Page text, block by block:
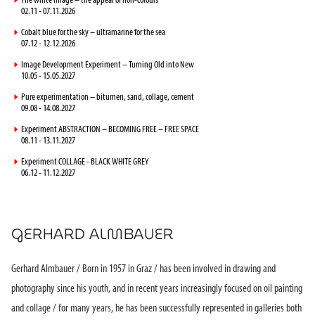
02.11 - 07.11.2026
► Cobalt blue for the sky – ultramarine for the sea
07.12 - 12.12.2026
► Image Development Experiment – Turning Old into New
10.05 - 15.05.2027
► Pure experimentation – bitumen, sand, collage, cement
09.08 - 14.08.2027
► Experiment ABSTRACTION – BECOMING FREE – FREE SPACE
08.11 - 13.11.2027
► Experiment COLLAGE - BLACK WHITE GREY
06.12 - 11.12.2027
GERHARD ALMBAUER
Gerhard Almbauer / Born in 1957 in Graz / has been involved in drawing and
photography since his youth, and in recent years increasingly focused on oil painting
and collage / for many years, he has been successfully represented in galleries both